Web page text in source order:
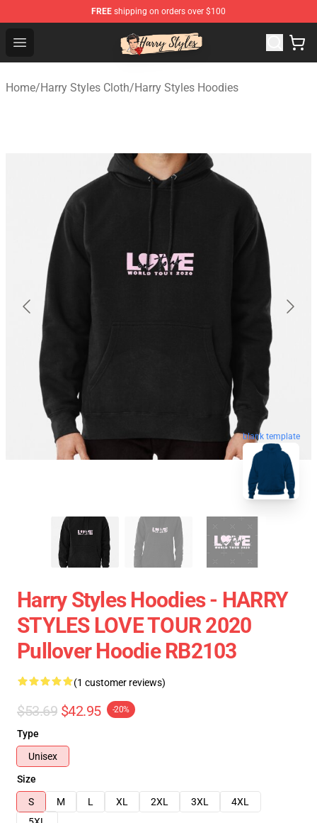
FREE shipping on orders over $100
Open menu
Harry Styles Store - Official Harry Styles Merchandise
Home/Harry Styles Cloth/Harry Styles Hoodies
blank template
Harry Styles Hoodies - HARRY
STYLES LOVE TOUR 2020
Pullover Hoodie RB2103
(1 customer reviews)
$53.69 $42.95 -20%
Type
Unisex
Size
S
M L XL 2XL 3XL
4XL